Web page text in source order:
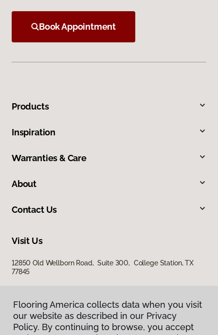
Book Appointment
Products
Inspiration
Warranties & Care
About
Contact Us
Visit Us
12850 Old Wellborn Road, Suite 300, College Station, TX
77845
Flooring America collects data when you visit
our website as described in our Privacy
Policy. By continuing to browse, you accept